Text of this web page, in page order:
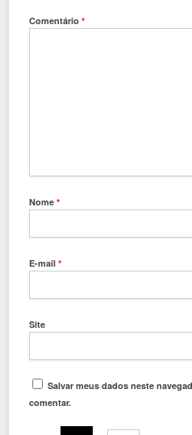
Comentário*
Nome*
E-mail*
Site
Salvar meus dados neste
comentar.